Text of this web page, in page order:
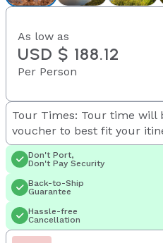
As low as
USD $ 188.12
Per Person
Tour Times: Tour time will
voucher to best fit your
Don't Port,
Don't Pay Security
Back-to-Ship
Guarantee
Hassle-free
Cancellation